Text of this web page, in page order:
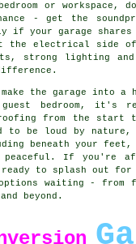
or workspace,
- get the
if your garage
the electrical side
strong lighting and
the garage into a
guest bedroom, it's
from the start
to be loud by
beneath your feet,
If you're
ready to splash out
waiting - from
beyond.